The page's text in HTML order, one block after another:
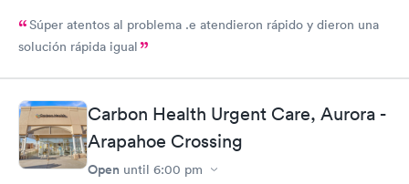
Súper atentos al problema .e atendieron rápido y dieron una
solución rápida igual
Carbon Health Urgent Care, Aurora -
Arapahoe Crossing
Open until 6:00 pm